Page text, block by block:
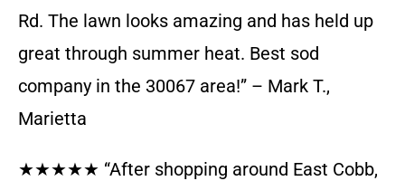
Rd. The lawn looks amazing and has held up
great through summer heat. Best sod
company in the 30067 area!” – Mark T.,
Marietta
★★★★★ “After shopping around East Cobb,